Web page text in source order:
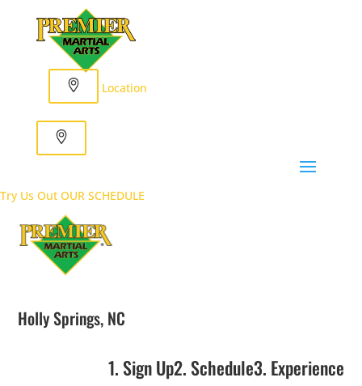
Location
Try Us Out OUR SCHEDULE
Holly Springs, NC
1. Sign Up2. Schedule3. Experience